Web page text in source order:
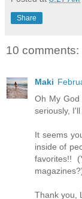
Share
10 comments:
Maki
Oh My
seriously, I'll
It seems
inside of
favorites!!
Thank you,